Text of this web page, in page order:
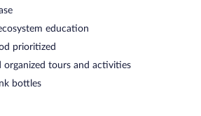
education
prioritized
organized tours and activities
bottles